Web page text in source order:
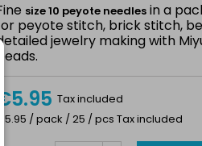
size 10 peyote needles in a
peyote stitch, brick stitch,
jewelry making with
beads.
€5.95 Tax included
€5.95 / pack / 25 / pcs Tax included